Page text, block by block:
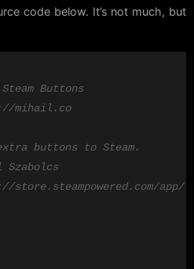
code below. It’s not much, but
Buttons
mihail.co
buttons to Steam.
app/*